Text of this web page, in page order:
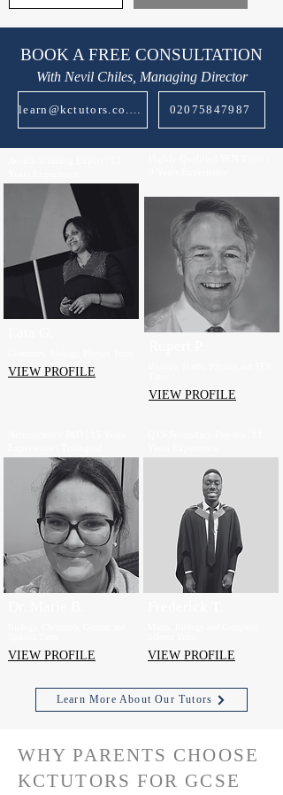
BOOK A FREE CONSULTATION
With Nevil Chiles, Managing Director
learn@kctutors.co.uk 02075847987
VIEW PROFILE
VIEW PROFILE
VIEW PROFILE VIEW PROFILE
Learn More About Our Tutors
WHY PARENTS CHOOSE
KCTUTORS FOR GCSE